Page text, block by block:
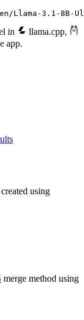
Llama-3.1-
in llama.cpp,
app.
using
merge method using